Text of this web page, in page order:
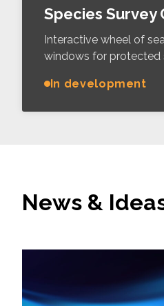
Species Survey
Interactive wheel of
windows for protected
In development
News &